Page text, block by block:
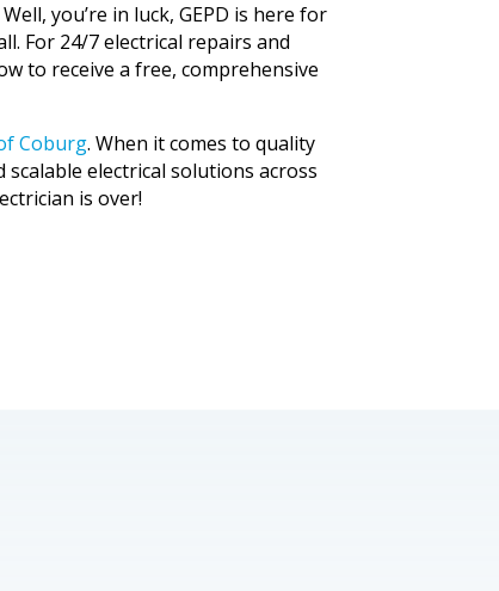
you’re in luck, GEPD is here for
For 24/7 electrical repairs and
to receive a free, comprehensive
Coburg. When it comes to quality
electrical solutions across
is over!